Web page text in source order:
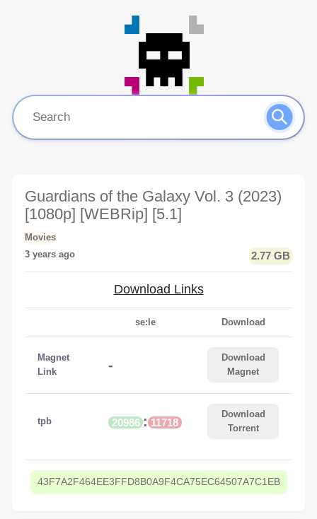
Guardians of the Galaxy Vol. 3 (2023)
[1080p] [WEBRip] [5.1]
Movies
3 years ago
2.77 GB
Download Links
se:le Download
Magnet
Link
-
Download
Magnet
tpb 20986 : 11718
Download
Torrent
43F7A2F464EE3FFD8B0A9F4CA75EC64507A7C1EB